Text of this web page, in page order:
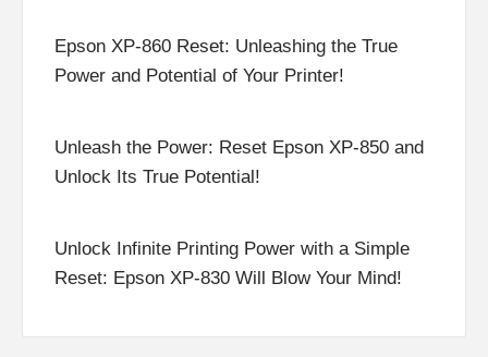
Epson XP-860 Reset: Unleashing the True
Power and Potential of Your Printer!
Unleash the Power: Reset Epson XP-850 and
Unlock Its True Potential!
Unlock Infinite Printing Power with a Simple
Reset: Epson XP-830 Will Blow Your Mind!